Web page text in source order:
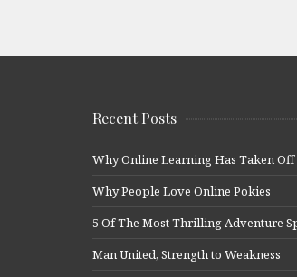
Recent Posts
Why Online Learning Has Taken Off
Why People Love Online Pokies
5 Of The Most Thrilling Adventure
Man United, Strength to Weakness